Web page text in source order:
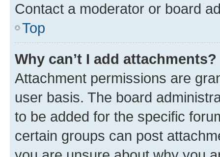
Contact a moderator or board
Top
Why can’t I add attachments?
Attachment permissions are
user basis. The board
to be added for the specific
certain groups can post